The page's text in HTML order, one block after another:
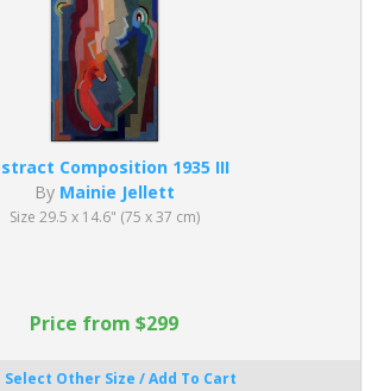
Composition 1935 III
By Mainie Jellett
Size 29.5 x 14.6" (75 x 37 cm)
Price from $299
Select Other Size / Add To Cart